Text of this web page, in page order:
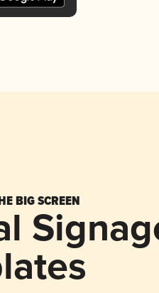
BIG SCREEN